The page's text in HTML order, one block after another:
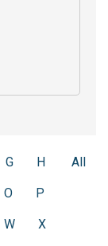
G H
O P
W X
All